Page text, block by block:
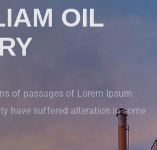
OIL
of passages of Lorem Ipsum
have suffered alteration in some